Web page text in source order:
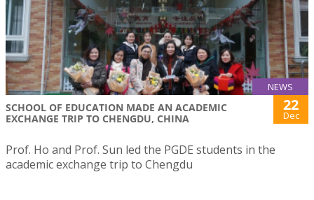
NEWS
SCHOOL OF EDUCATION MADE AN ACADEMIC
EXCHANGE TRIP TO CHENGDU, CHINA
22
Dec
Prof. Ho and Prof. Sun led the PGDE students in the
academic exchange trip to Chengdu